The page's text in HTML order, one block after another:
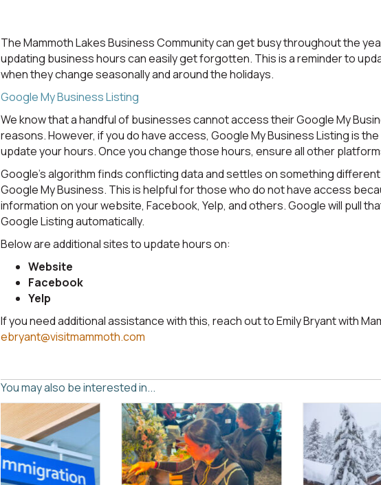
The Mammoth Lakes Business Community can get busy throughout the
updating business hours can easily get forgotten. This is a reminder to
when they change seasonally and around the holidays.
Google My Business Listing
We know that a handful of businesses cannot access their Google My
reasons. However, if you do have access, Google My Business Listing is
update your hours. Once you change those hours, ensure all other
Google's algorithm finds conflicting data and settles on something
Google My Business. This is helpful for those who do not have access
information on your website, Facebook, Yelp, and others. Google will pull
Google Listing automatically.
Below are additional sites to update hours on:
Website
Facebook
Yelp
If you need additional assistance with this, reach out to Emily Bryant with
ebryant@visitmammoth.com
You may also be interested in...